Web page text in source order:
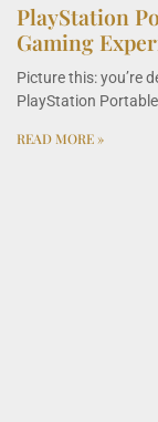
PlayStation
Gaming
Picture this: you’re
PlayStation Portable
READ MORE »